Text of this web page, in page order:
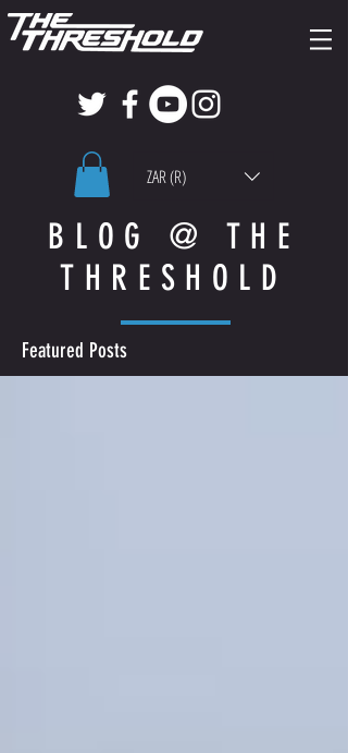
ZAR (R)
BLOG @ THE
THRESHOLD
Featured Posts